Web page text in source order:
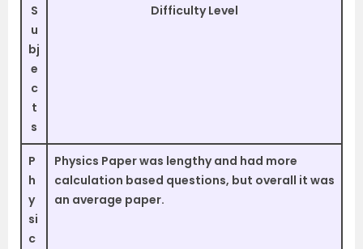
S
u
bj
e
c
t
s
Difficulty Level
P
h
y
si
c
Physics Paper was lengthy and had more
calculation based questions, but overall it was
an average paper.